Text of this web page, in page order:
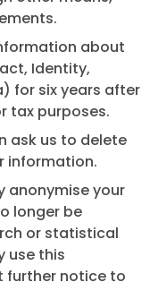
about
Identity,
for six years after
tax purposes.
ask us to delete
information.
anonymise your
longer be
or statistical
use this
further notice to